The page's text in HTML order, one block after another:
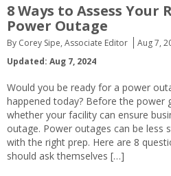
8 Ways to Assess Your
Power Outage
By Corey Sipe, Associate Editor Aug 7,
Updated: Aug 7, 2024
Would you be ready for a power
happened today? Before the power
whether your facility can ensure
outage. Power outages can be less
with the right prep. Here are 8
should ask themselves […]